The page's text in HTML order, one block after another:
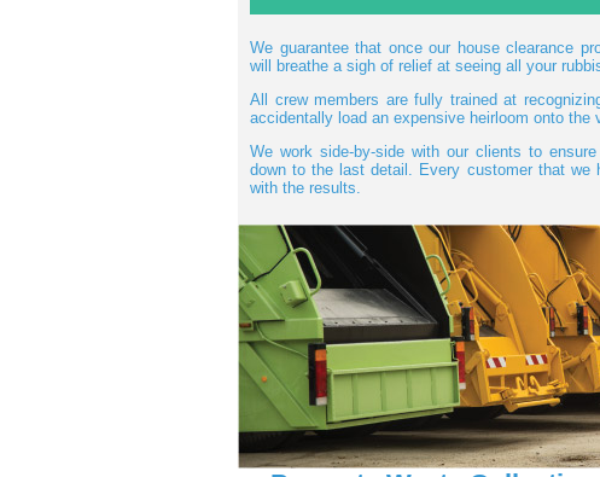
We guarantee that once our house clearance
will breathe a sigh of relief at seeing all your
All crew members are fully trained at
accidentally load an expensive heirloom onto the
We work side-by-side with our clients to
down to the last detail. Every customer that we
with the results.